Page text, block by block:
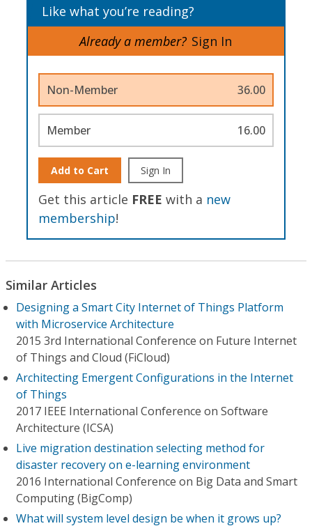
Like what you’re reading?
Already a member? Sign In
Non-Member 36.00
Member 16.00
Add to Cart Sign In
Get this article FREE with a new
membership!
Similar Articles
Designing a Smart City Internet of Things Platform
with Microservice Architecture
2015 3rd International Conference on Future Internet
of Things and Cloud (FiCloud)
Architecting Emergent Configurations in the Internet
of Things
2017 IEEE International Conference on Software
Architecture (ICSA)
Live migration destination selecting method for
disaster recovery on e-learning environment
2016 International Conference on Big Data and Smart
Computing (BigComp)
What will system level design be when it grows up?